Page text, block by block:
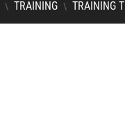
\ TRAINING \ TRAINING T